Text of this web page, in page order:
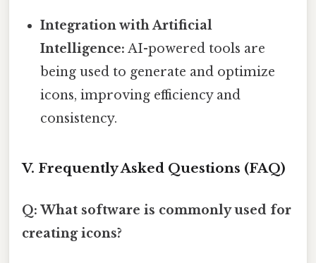
Integration with Artificial
Intelligence: AI-powered tools are
being used to generate and optimize
icons, improving efficiency and
consistency.
V. Frequently Asked Questions (FAQ)
Q: What software is commonly used for
creating icons?